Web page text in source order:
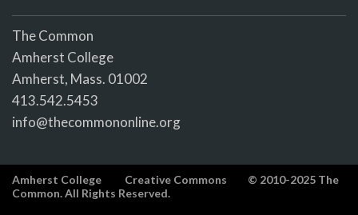
The Common
Amherst College
Amherst, Mass. 01002
413.542.5453
info@thecommononline.org
Amherst College Creative Commons
© 2010-2025 The
Common. All Rights Reserved.